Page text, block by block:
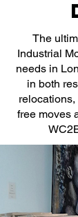
The
Industrial
needs in
in both
free moves